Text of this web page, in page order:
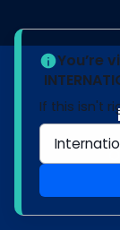
You’re
If this isn't